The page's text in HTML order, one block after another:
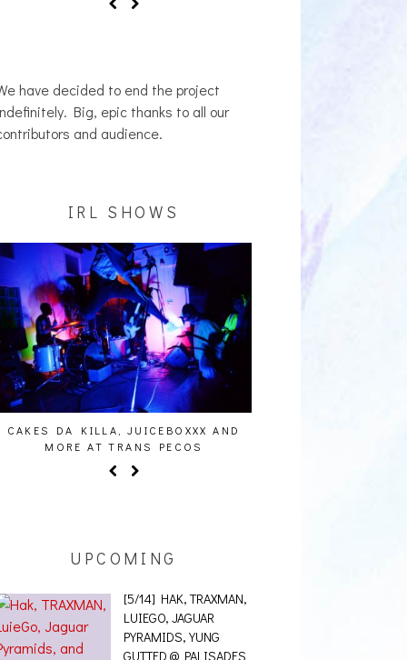
Big, epic thanks to all our
and audience.
VISUALS AT PALISADES [EVENT
REPORT]
LUIEGO, JAGUAR
PYRAMIDS, YUNG
GUTTED @ PALISADES